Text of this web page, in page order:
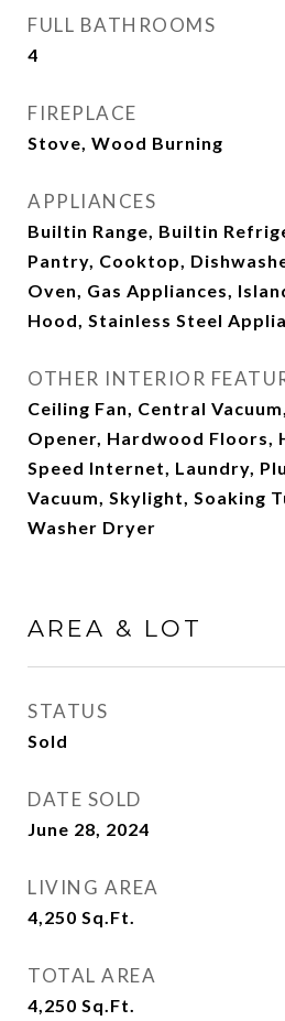
FULL BATHROOMS
4
FIREPLACE
Stove, Wood Burning
APPLIANCES
Builtin Range, Builtin
Pantry, Cooktop,
Oven, Gas Appliances,
Hood, Stainless Steel
OTHER INTERIOR
Ceiling Fan, Central
Opener, Hardwood Floors,
Speed Internet, Laundry,
Vacuum, Skylight, Soaking
Washer Dryer
AREA & LOT
STATUS
Sold
DATE SOLD
June 28, 2024
LIVING AREA
4,250 Sq.Ft.
TOTAL AREA
4,250 Sq.Ft.